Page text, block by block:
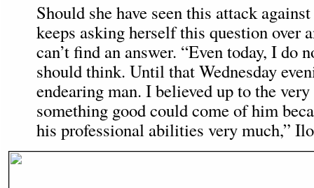
Should she have seen this attack
keeps asking herself this question over
can’t find an answer. “Even today, I do
should think. Until that Wednesday
endearing man. I believed up to the
something good could come of him
his professional abilities very much,”